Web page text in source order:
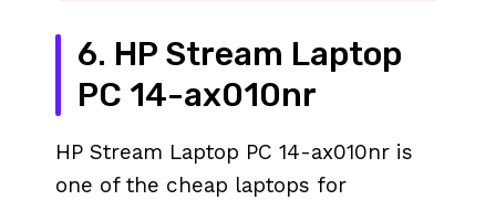
6. HP Stream Laptop
PC 14-ax010nr
HP Stream Laptop PC 14-ax010nr is
one of the cheap laptops for